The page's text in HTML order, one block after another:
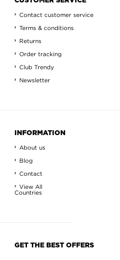
Contact customer service
Terms & conditions
Returns
Order tracking
Club Trendy
Newsletter
INFORMATION
About us
Blog
Contact
View All
Countries
GET THE BEST OFFERS